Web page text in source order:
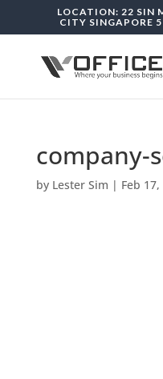
LOCATION: 22 SIN
CITY SINGAPORE
company-
by Lester Sim | Feb